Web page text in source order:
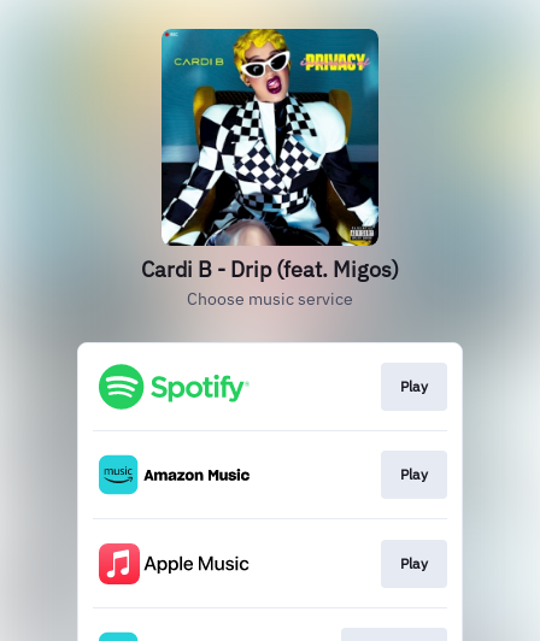
Cardi B - Drip (feat. Migos)
Choose music service
Play
Play
Play